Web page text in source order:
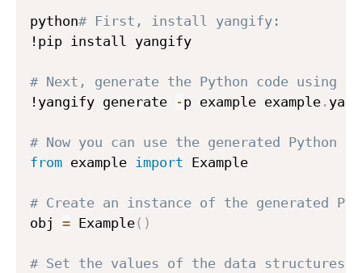
python# First, install yangify:
!pip install yangify
# Next, generate the Python code using
!yangify generate
-p example example . yang
# Now you can use the generated Python
from example import Example
# Create an instance of the generated
obj = Example( )
# Set the values of the data structures